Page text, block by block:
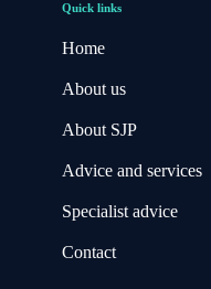
Quick links
Home
About us
About SJP
Advice and services
Specialist advice
Contact